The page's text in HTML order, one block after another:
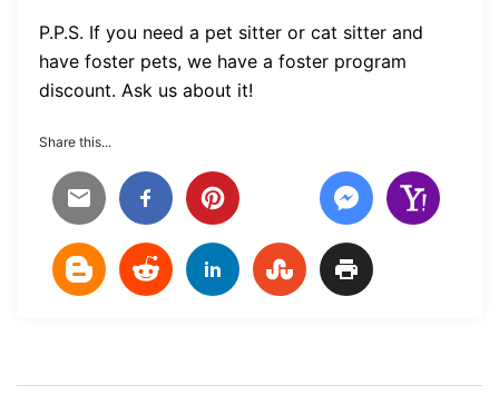
P.P.S. If you need a pet sitter or cat sitter and
have foster pets, we have a foster program
discount. Ask us about it!
Share this...